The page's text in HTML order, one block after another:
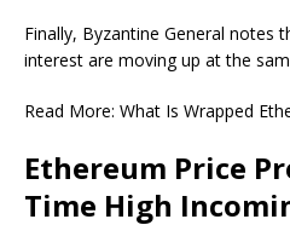
Finally, Byzantine General notes
interest are moving up at the
Read More: What Is Wrapped
Ethereum Price
Time High